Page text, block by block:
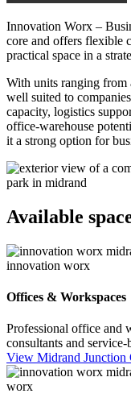
Innovation Worx –
core and offers flexible
practical space in a
With units ranging from
well suited to
capacity, logistics
office-warehouse
it a strong option for
Available
Offices & Workspaces
Professional office and
consultants and service-
View Midrand Junction